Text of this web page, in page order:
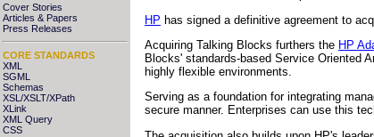
Cover Stories
Articles & Papers
Press Releases
CORE STANDARDS
XML
SGML
Schemas
XSL/XSLT/XPath
XLink
XML Query
CSS
HP has signed a definitive agreement to
Acquiring Talking Blocks furthers the HP
Blocks' standards-based Service Oriented
highly flexible environments.
Serving as a foundation for integrating
secure manner. Enterprises can use this